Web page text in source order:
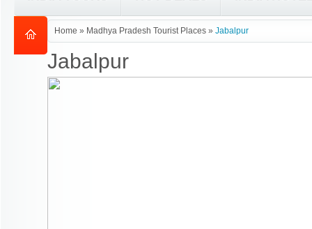
Home » Madhya Pradesh Tourist Places » Jabalpur
Jabalpur